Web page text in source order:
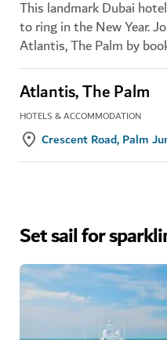
This landmark Dubai
to ring in the New Year.
Atlantis, The Palm by
Atlantis, The Palm
HOTELS & ACCOMMODATION
Crescent Road, Palm
Set sail for